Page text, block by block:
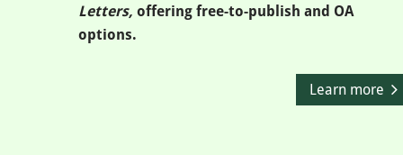
Letters, offering free-to-publish and OA
options.
Learn more